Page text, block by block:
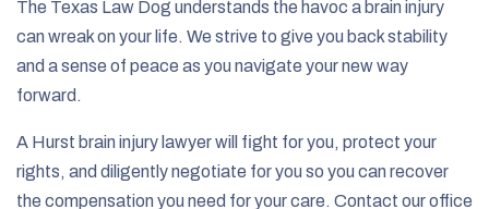
The Texas Law Dog understands the havoc a brain injury
can wreak on your life. We strive to give you back stability
and a sense of peace as you navigate your new way
forward.
A Hurst brain injury lawyer will fight for you, protect your
rights, and diligently negotiate for you so you can recover
the compensation you need for your care. Contact our office